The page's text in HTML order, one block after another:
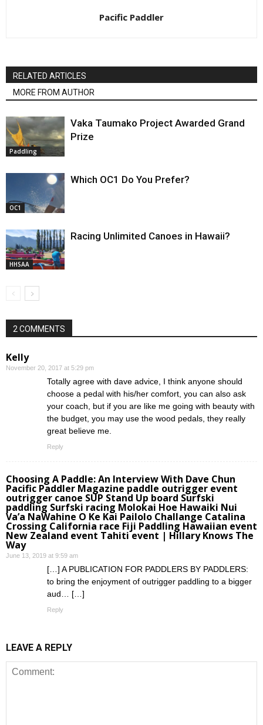
Pacific Paddler
RELATED ARTICLES
MORE FROM AUTHOR
Paddling
Vaka Taumako Project Awarded Grand
Prize
OC1
Which OC1 Do You Prefer?
HHSAA
Racing Unlimited Canoes in Hawaii?
2 COMMENTS
Kelly
November 20, 2017 at 5:29 pm
Totally agree with dave advice, I think anyone should
choose a pedal with his/her comfort, you can also ask
your coach, but if you are like me going with beauty with
the budget, you may use the wood pedals, they really
great believe me.
Reply
Choosing A Paddle: An Interview With Dave Chun
Pacific Paddler Magazine paddle outrigger event
outrigger canoe SUP Stand Up board Surfski
paddling Surfski racing Molokai Hoe Hawaiki Nui
Va’a NaWahine O Ke Kai Pailolo Challange Catalina
Crossing California race Fiji Paddling Hawaiian event
New Zealand event Tahiti event | Hillary Knows The
Way
June 13, 2019 at 9:59 am
[…] A PUBLICATION FOR PADDLERS BY PADDLERS:
to bring the enjoyment of outrigger paddling to a bigger
aud… […]
Reply
LEAVE A REPLY